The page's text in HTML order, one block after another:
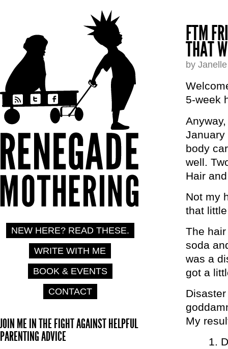
FTM
THAT
by
5-week
January
body
well.
Hair
Not my
that
The
soda
was a
got a
My
NEW HERE? READ THESE.
WRITE WITH ME
BOOK & EVENTS
CONTACT
JOIN ME IN THE FIGHT AGAINST HELPFUL
PARENTING ADVICE